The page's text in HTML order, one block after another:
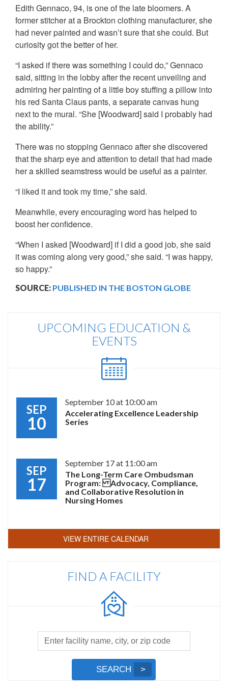
Edith Gennaco, 94, is one of the late bloomers. A
former stitcher at a Brockton clothing manufacturer, she
had never painted and wasn’t sure that she could. But
curiosity got the better of her.
“I asked if there was something I could do,” Gennaco
said, sitting in the lobby after the recent unveiling and
admiring her painting of a little boy stuffing a pillow into
his red Santa Claus pants, a separate canvas hung
next to the mural. “She [Woodward] said I probably had
the ability.”
There was no stopping Gennaco after she discovered
that the sharp eye and attention to detail that had made
her a skilled seamstress would be useful as a painter.
“I liked it and took my time,” she said.
Meanwhile, every encouraging word has helped to
boost her confidence.
“When I asked [Woodward] if I did a good job, she said
it was coming along very good,” she said. “I was happy,
so happy.”
SOURCE: PUBLISHED IN THE BOSTON GLOBE
UPCOMING EDUCATION &
EVENTS
SEP
10
September 10 at 10:00 am
Accelerating Excellence Leadership
Series
SEP
17
September 17 at 11:00 am
The Long-Term Care Ombudsman
Program: Advocacy, Compliance,
and Collaborative Resolution in
Nursing Homes
VIEW ENTIRE CALENDAR
FIND A FACILITY
Facility
Search
SEARCH